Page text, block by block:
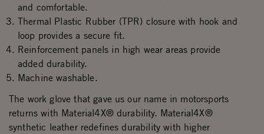
and comfortable.
Thermal Plastic Rubber (TPR) closure with hook and
loop provides a secure fit.
Reinforcement panels in high wear areas provide
added durability.
Machine washable.
The work glove that gave us our name in motorsports
returns with Material4X® durability. Material4X®
synthetic leather redefines durability with higher